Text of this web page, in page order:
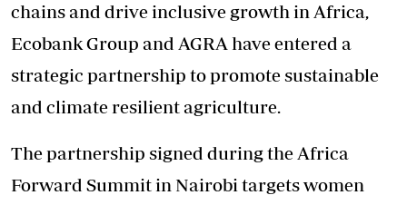
chains and drive inclusive growth in Africa,
Ecobank Group and AGRA have entered a
strategic partnership to promote sustainable
and climate resilient agriculture.
The partnership signed during the Africa
Forward Summitin Nairobi targets women